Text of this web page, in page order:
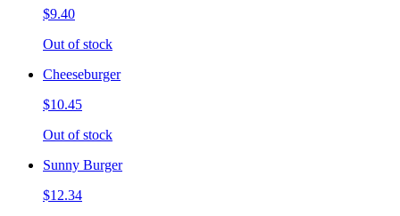
$9.40
Out of stock
Cheeseburger
$10.45
Out of stock
Sunny Burger
$12.34